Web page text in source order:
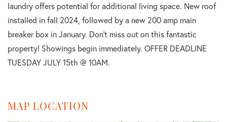
laundry offers potential for additional living space. New roof
installed in fall 2024, followed by a new 200 amp main
breaker box in January. Don't miss out on this fantastic
property! Showings begin immediately. OFFER DEADLINE
TUESDAY JULY 15th @ 10AM.
MAP LOCATION